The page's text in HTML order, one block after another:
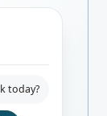
today?